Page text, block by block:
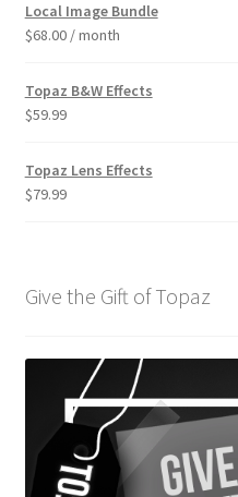
Local Image Bundle
$68.00 / month
Topaz B&W Effects
$59.99
Topaz Lens Effects
$79.99
Give the Gift of Topaz